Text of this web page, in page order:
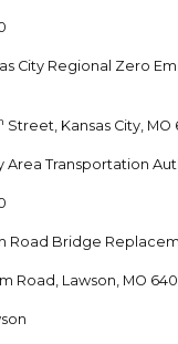
City Regional Zero
Street, Kansas City, MO
Area Transportation
Road Bridge
Road, Lawson, MO